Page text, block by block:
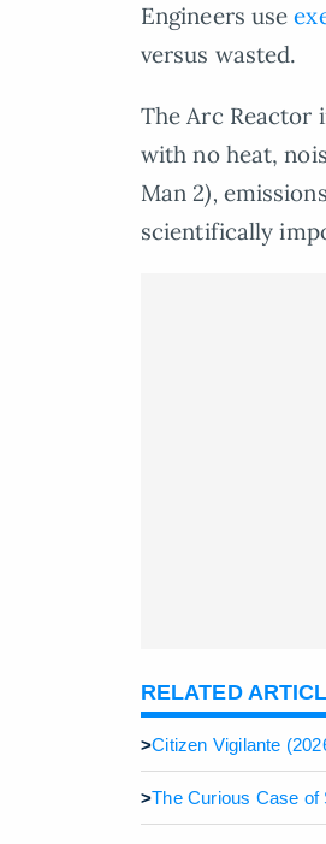
Engineers use
versus wasted.
The Arc Reactor
with no heat,
Man 2),
scientifically
RELATED
>Citizen Vigilante
>The Curious Case of